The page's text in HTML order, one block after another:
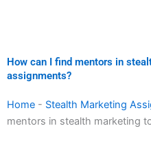
How can I find mentors in
assignments?
Home - Stealth Marketing
mentors in stealth marketing